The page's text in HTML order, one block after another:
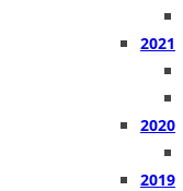
2021
2020
2019